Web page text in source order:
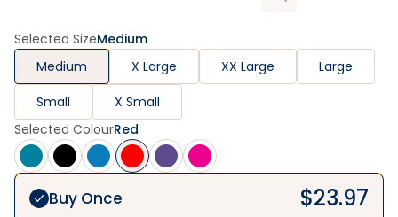
Selected SizeMedium
Medium
X Large XX Large
Large
Small
X Small
Selected ColourRed
Buy Once $23.97